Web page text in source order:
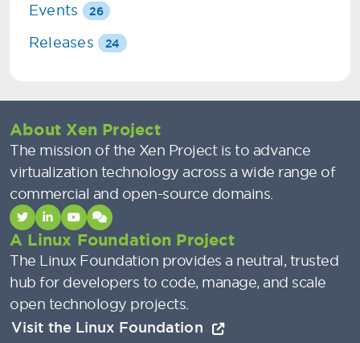
Events 26
Releases 24
About Xen Project
The mission of the Xen Project is to advance
virtualization technology across a wide range of
commercial and open-source domains.
A Linux Foundation Project
The Linux Foundation provides a neutral, trusted
hub for developers to code, manage, and scale
open technology projects.
Visit the Linux Foundation